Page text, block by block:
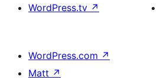
WordPress.tv ↗
WordPress.com ↗
Matt ↗